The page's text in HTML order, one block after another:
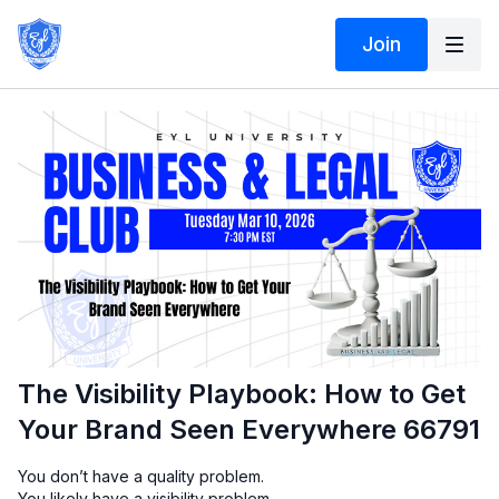
Join
The Visibility Playbook: How to Get
Your Brand Seen Everywhere 66791
You don’t have a quality problem.